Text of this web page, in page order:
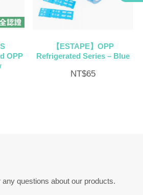
OPP
【ESTAPE】OPP
Refrigerated Series – Blue
NT$65
questions about our products.